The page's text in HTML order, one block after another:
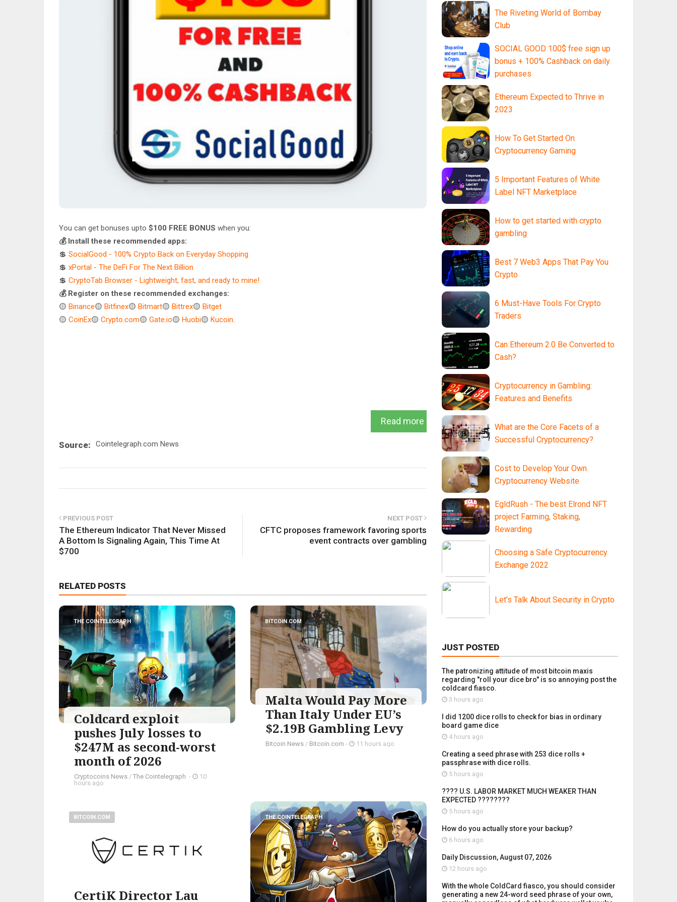
You can get bonuses upto $100 FREE BONUS when you:
💰 Install these recommended apps:
💲 SocialGood - 100% Crypto Back on Everyday Shopping
💲 xPortal - The DeFi For The Next Billion
💲 CryptoTab Browser - Lightweight, fast, and ready to mine!
💰 Register on these recommended exchanges:
🟡 Binance🟡 Bitfinex🟡 Bitmart🟡 Bittrex🟡 Bitget
🟡 CoinEx🟡 Crypto.com🟡 Gate.io🟡 Huobi🟡 Kucoin.
Read more
Source: Cointelegraph.com News
PREVIOUS POST
The Ethereum Indicator That Never Missed
A Bottom Is Signaling Again, This Time At
$700
NEXT POST
CFTC proposes framework favoring sports
event contracts over gambling
RELATED POSTS
THE COINTELEGRAPH ​
Coldcard exploit
pushes July losses to
$247M as second-worst
month of 2026
Cryptocoins News / The Cointelegraph ​ -
10
hours ago
BITCOIN.COM
Malta Would Pay More
Than Italy Under EU’s
$2.19B Gambling Levy
Bitcoin News / Bitcoin.com - 11 hours ago
BITCOIN.COM
CertiK Director Lau
THE COINTELEGRAPH ​
The Riveting World of Bombay
Club
SOCIAL GOOD 100$ free sign up
bonus + 100% Cashback on daily
purchases
Ethereum Expected to Thrive in
2023
How To Get Started On
Cryptocurrency Gaming
5 Important Features of White
Label NFT Marketplace
How to get started with crypto
gambling
Best 7 Web3 Apps That Pay You
Crypto
6 Must-Have Tools For Crypto
Traders
Can Ethereum 2.0 Be Converted to
Cash?
Cryptocurrency in Gambling:
Features and Benefits
What are the Core Facets of a
Successful Cryptocurrency?
Cost to Develop Your Own
Cryptocurrency Website
EgldRush - The best Elrond NFT
project Farming, Staking,
Rewarding
Choosing a Safe Cryptocurrency
Exchange 2022
Let's Talk About Security in Crypto
JUST POSTED
The patronizing attitude of most bitcoin maxis
regarding "roll your dice bro" is so annoying post the
coldcard fiasco.
3 hours ago
I did 1200 dice rolls to check for bias in ordinary
board game dice
4 hours ago
Creating a seed phrase with 253 dice rolls +
passphrase with dice rolls.
5 hours ago
???? U.S. LABOR MARKET MUCH WEAKER THAN
EXPECTED ????????
5 hours ago
How do you actually store your backup?
6 hours ago
Daily Discussion, August 07, 2026
12 hours ago
With the whole ColdCard fiasco, you should consider
generating a new 24-word seed phrase of your own,